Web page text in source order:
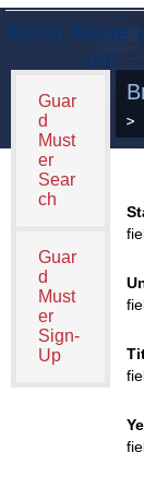
About Muse
um
Guar
d
Must
er
Sear
ch
Guar
d
Must
er
Sign-
Up